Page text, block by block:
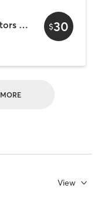
3 Classes for $30 (First Time Visitors Only) $30
MORE
View